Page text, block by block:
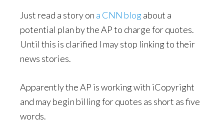
Just read a story on a CNN blogabout a
potential plan by the AP to charge for quotes.
Until this is clarified I may stop linking to their
news stories.
Apparently the AP is working with iCopyright
and may begin billing for quotes as short as five
words.